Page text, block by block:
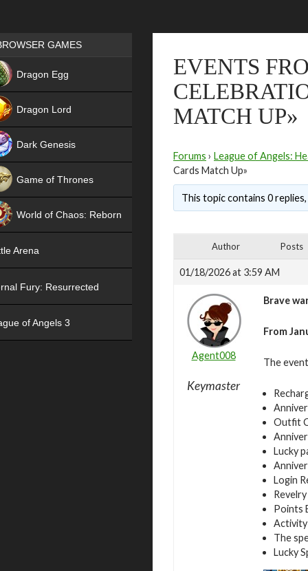
EVENTS
MATCH UP»
Forums › League of Angels:
Cards Match Up»
This topic contains 0
Author Posts
01/18/2026 at 3:59 AM
Agent008
Keymaster
Brave
From
The
Outfit
Lucky
Login
Points
The
Lucky
Games place
GAMES
Dragon Egg
Dragon Lord
Dark Genesis
Game of Thrones
World of Chaos: Reborn
Arena
Fury: Resurrected
of Angels 3